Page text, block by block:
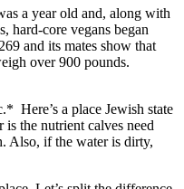
a year old and, along with
hard-core vegans began
and its mates show that
over 900 pounds.
Here’s a place Jewish state
the nutrient calves need
Also, if the water is dirty,